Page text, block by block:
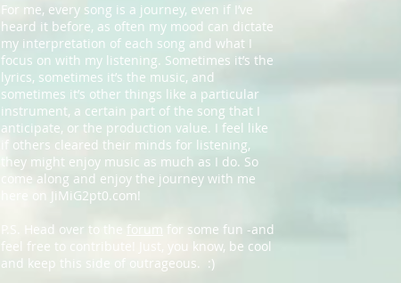
For me, every song is a journey, even if I’ve
heard it before, as often my mood can dictate
my interpretation of each song and what I
focus on with my listening. Sometimes it’s the
lyrics, sometimes it’s the music, and
sometimes it’s other things like a particular
instrument, a certain part of the song that I
anticipate, or the production value. I feel like
if others cleared their minds for listening,
they might enjoy music as much as I do. So
come along and enjoy the journey with me
here on JiMiG2pt0.com!
P.S. Head over to the forum for some fun -and
feel free to contribute! Just, you know, be cool
and keep this side of outrageous. :)